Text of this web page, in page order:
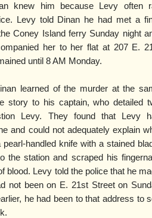
knew him because Levy often
Levy told Dinan he had met a
Coney Island ferry Sunday night
her to her flat at 207 E.
until 8 AM Monday.
learned of the murder at the
story to his captain, who detailed
Levy. They found that Levy
and could not adequately explain
handled knife with a stained
the station and scraped his
blood. Levy told the police that he
not been on E. 21st Street on
he had been to that address to